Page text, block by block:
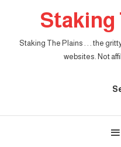
Staking
Staking The Plains . . . the
websites. Not